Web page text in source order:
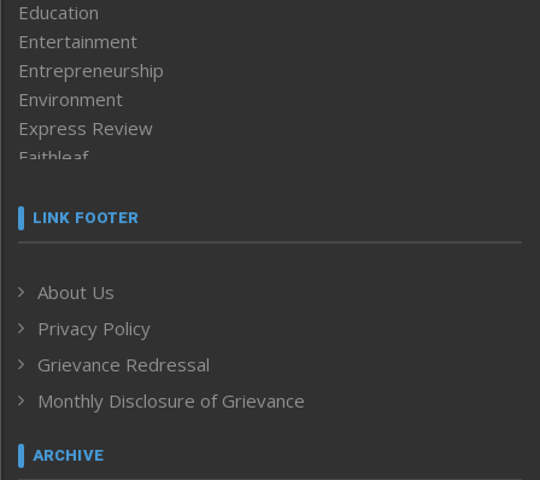
Education
Entertainment
Entrepreneurship
Environment
Express Review
Faithleaf
Frontpage
Human Rights
ICAR
India
Inventing the Future
Law and order
LINK FOOTER
About Us
Privacy Policy
Grievance Redressal
Monthly Disclosure of Grievance
ARCHIVE